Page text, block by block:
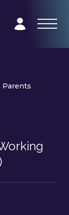
Parents